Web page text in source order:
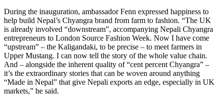
During the inauguration, ambassador Fenn expressed happiness to
help build Nepal’s Chyangra brand from farm to fashion. “The UK
is already involved “downstream”, accompanying Nepali Chyangra
entrepreneurs to London Source Fashion Week. Now I have come
“upstream” – the Kaligandaki, to be precise – to meet farmers in
Upper Mustang. I can now tell the story of the whole value chain.
And – alongside the inherent quality of “cent percent Chyangra” –
it’s the extraordinary stories that can be woven around anything
“Made in Nepal” that give Nepali exports an edge, especially in UK
markets,” he said.